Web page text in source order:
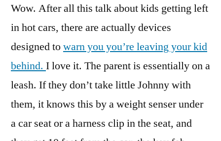
Wow. After all this talk about kids getting left
in hot cars, there are actually devices
designed towarn you you’re leaving your kid
behind. I love it. The parent is essentially on a
leash. If they don’t take little Johnny with
them, it knows this by a weight senser under
a car seat or a harness clip in the seat, and